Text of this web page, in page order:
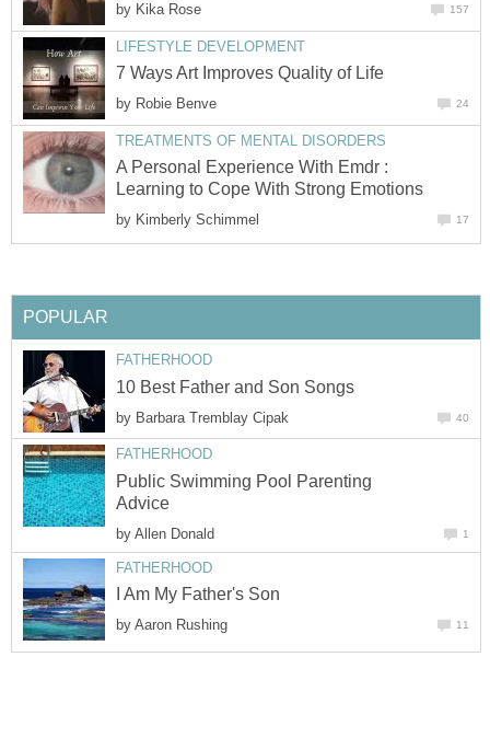
by Kika Rose 157
LIFESTYLE DEVELOPMENT
7 Ways Art Improves Quality of Life
by Robie Benve 24
TREATMENTS OF MENTAL DISORDERS
A Personal Experience With Emdr :
Learning to Cope With Strong Emotions
by Kimberly Schimmel 17
POPULAR
FATHERHOOD
10 Best Father and Son Songs
by Barbara Tremblay Cipak 40
FATHERHOOD
Public Swimming Pool Parenting
Advice
by Allen Donald 1
FATHERHOOD
I Am My Father's Son
by Aaron Rushing 11